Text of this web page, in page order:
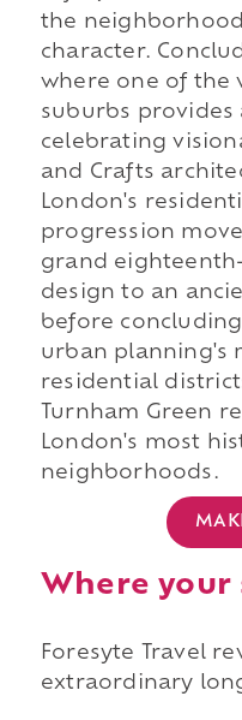
the
character.
where one of the
suburbs provides
celebrating
and Crafts
London's
progression
grand
design to an
before
urban planning's
residential
Turnham Green
London's most
neighborhoods.
Where your
Foresyte Travel
extraordinary